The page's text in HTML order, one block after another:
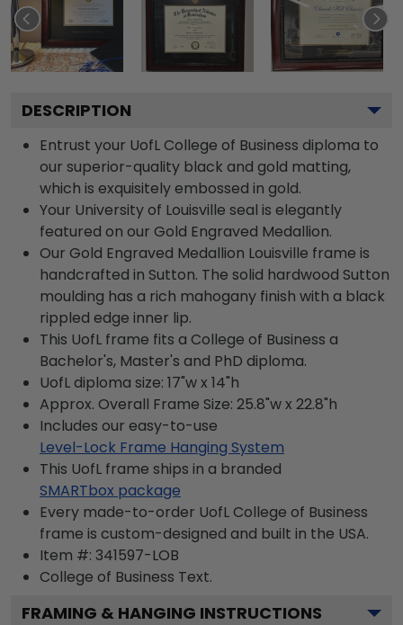
DESCRIPTION
Entrust your UofL College of Business diploma to
our superior-quality black and gold matting,
which is exquisitely embossed in gold.
Your University of Louisville seal is elegantly
featured on our Gold Engraved Medallion.
Our Gold Engraved Medallion Louisville frame is
handcrafted in Sutton. The solid hardwood Sutton
moulding has a rich mahogany finish with a black
rippled edge inner lip.
This UofL frame fits a College of Business a
Bachelor's, Master's and PhD diploma.
UofL diploma size: 17"w x 14"h
Approx. Overall Frame Size: 25.8"w x 22.8"h
Includes our easy-to-use
Level-Lock Frame Hanging System
This UofL frame ships in a branded
SMARTbox package
Every made-to-order UofL College of Business
frame is custom-designed and built in the USA.
Item #: 341597-LOB
College of Business Text.
FRAMING & HANGING INSTRUCTIONS